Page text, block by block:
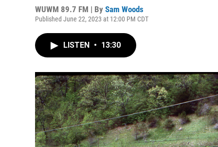
WUWM 89.7 FM | By Sam Woods
Published June 22, 2023 at 12:00 PM CDT
LISTEN • 13:30